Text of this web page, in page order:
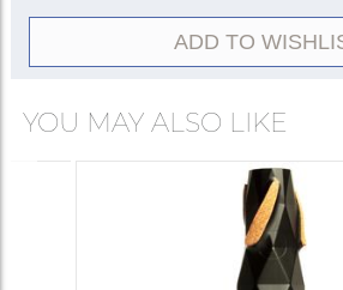
ADD TO
YOU MAY ALSO LIKE